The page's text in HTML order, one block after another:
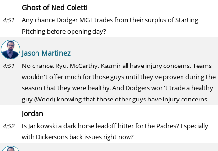
Ghost of Ned Coletti
4:51
Any chance Dodger MGT trades from their surplus of Starting
Pitching before opening day?
Jason Martinez
4:51
No chance. Ryu, McCarthy, Kazmir all have injury concerns. Teams
wouldn't offer much for those guys until they've proven during the
season that they were healthy. And Dodgers won't trade a healthy
guy (Wood) knowing that those other guys have injury concerns.
Jordan
4:52
Is Jankowski a dark horse leadoff hitter for the Padres? Especially
with Dickersons back issues right now?